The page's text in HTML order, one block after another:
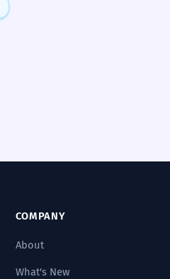
COMPANY
About
What's New